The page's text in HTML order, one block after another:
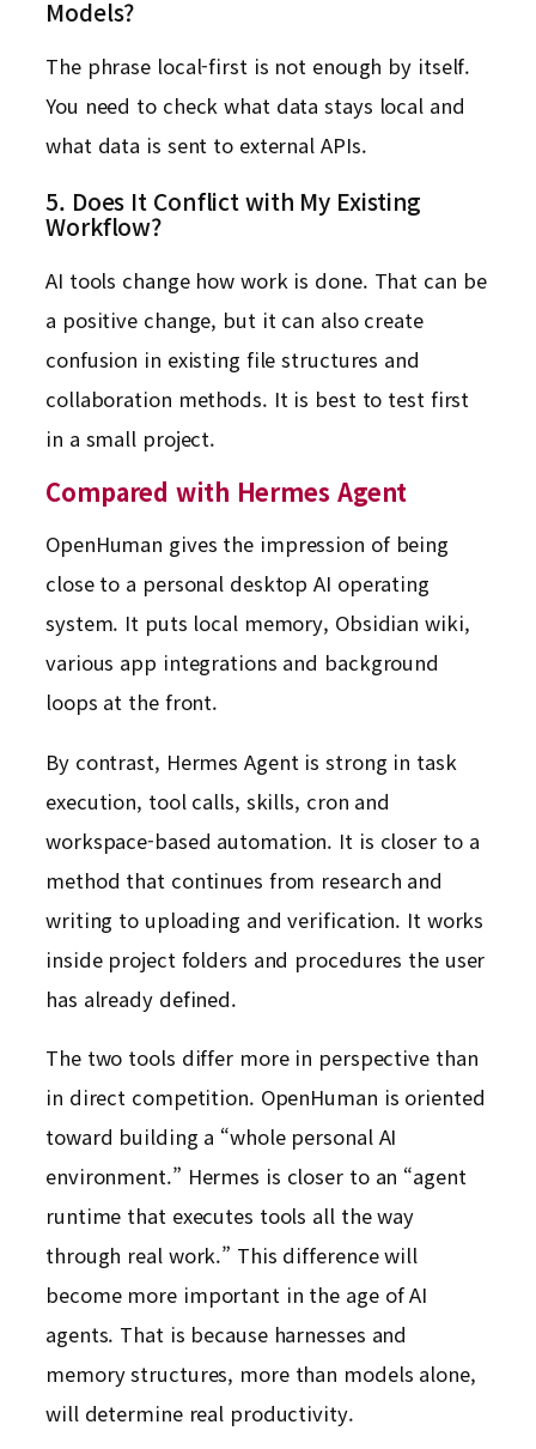
Models?
The phrase local-first is not enough by itself.
You need to check what data stays local and
what data is sent to external APIs.
5. Does It Conflict with My Existing
Workflow?
AI tools change how work is done. That can be
a positive change, but it can also create
confusion in existing file structures and
collaboration methods. It is best to test first
in a small project.
Compared with Hermes Agent
OpenHuman gives the impression of being
close to a personal desktop AI operating
system. It puts local memory, Obsidian wiki,
various app integrations and background
loops at the front.
By contrast, Hermes Agent is strong in task
execution, tool calls, skills, cron and
workspace-based automation. It is closer to a
method that continues from research and
writing to uploading and verification. It works
inside project folders and procedures the user
has already defined.
The two tools differ more in perspective than
in direct competition. OpenHuman is oriented
toward building a “whole personal AI
environment.” Hermes is closer to an “agent
runtime that executes tools all the way
through real work.” This difference will
become more important in the age of AI
agents. That is because harnesses and
memory structures, more than models alone,
will determine real productivity.